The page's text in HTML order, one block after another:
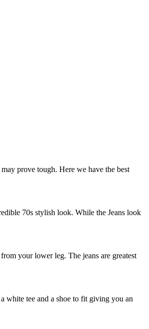
prove tough. Here we have the best
70s stylish look. While the Jeans look
your lower leg. The jeans are greatest
white tee and a shoe to fit giving you an